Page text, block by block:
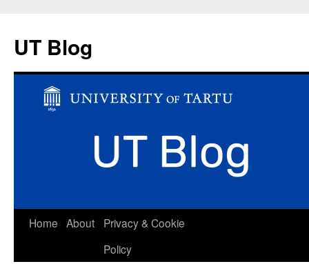
UT Blog
Skip
Home About
Privacy & Cookie
Policy